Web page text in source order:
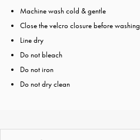
Machine wash cold & gentle
Close the velcro closure before washing
Line dry
Do not bleach
Do not iron
Do not dry clean